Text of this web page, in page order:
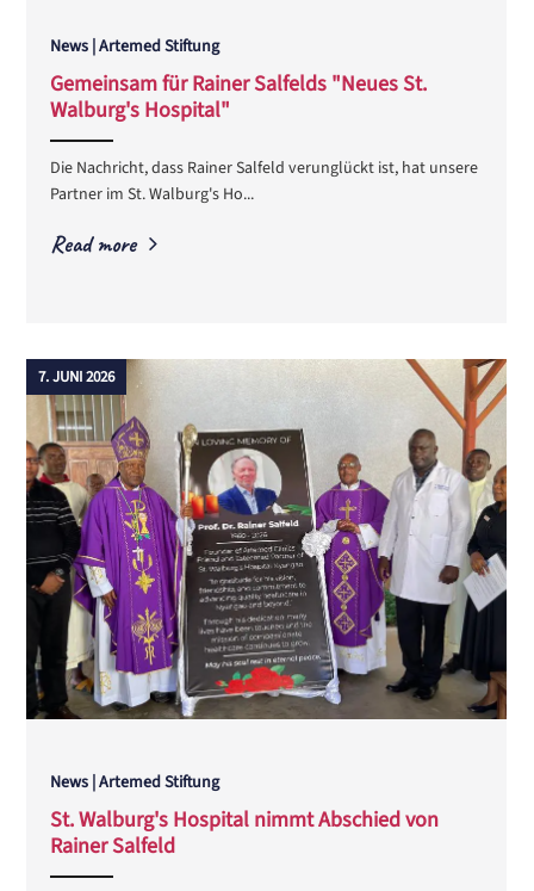
News | Artemed Stiftung
Gemeinsam für Rainer Salfelds "Neues St.
Walburg's Hospital"
Die Nachricht, dass Rainer Salfeld verunglückt ist, hat unsere
Partner im St. Walburg's Ho...
Read more
7. JUNI 2026
News | Artemed Stiftung
St. Walburg's Hospital nimmt Abschied von
Rainer Salfeld